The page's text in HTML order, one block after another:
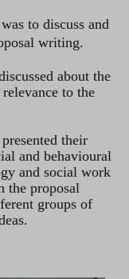
to discuss and
writing.
about the
to the
their
and behavioural
and social work
the proposal
groups of